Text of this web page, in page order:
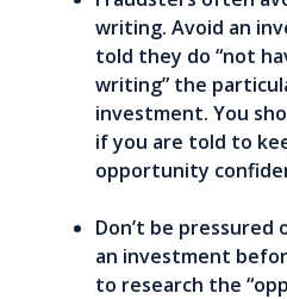
writing. Avoid an
told they do “not
writing” the
investment. You
if you are told to
opportunity
Don’t be
an investment
to research the